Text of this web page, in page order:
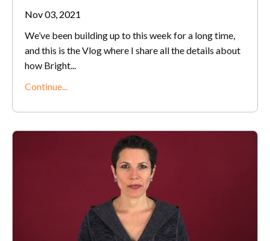
Nov 03, 2021
We’ve been building up to this week for a long time,
and this is the Vlog where I share all the details about
how Bright...
Continue...